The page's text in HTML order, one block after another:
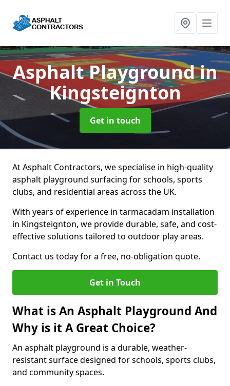
Asphalt Playgroundin
Kingsteignton
Get in touch
At Asphalt Contractors, we specialise in high-quality
asphalt playground surfacing for schools, sports
clubs, and residential areas across the UK.
With years of experience in tarmacadam installation
in Kingsteignton, we provide durable, safe, and cost-
effective solutions tailored to outdoor play areas.
Contact us today for a free, no-obligation quote.
Get in Touch
What is An Asphalt Playground And
Why is it A Great Choice?
An asphalt playground is a durable, weather-
resistant surface designed for schools, sports clubs,
and community spaces.